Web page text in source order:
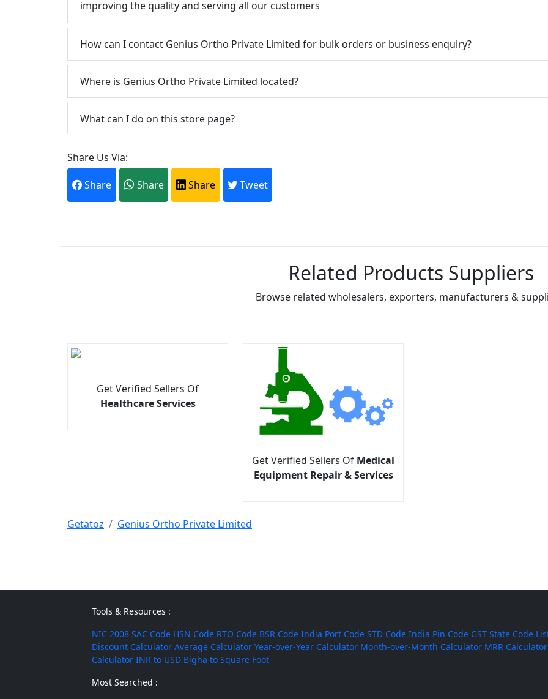
improving the quality and serving all our customers
How can I contact Genius Ortho Private Limited for bulk orders or business enquiry?
Where is Genius Ortho Private Limited located?
What can I do on this store page?
Share Us Via:
Share Share Share Tweet
Related Products Suppliers
Browse related wholesalers, exporters, manufacturers &
Get Verified Sellers Of
Healthcare Services
Get Verified Sellers Of Medical
Equipment Repair & Services
Getatoz Genius Ortho Private Limited
Tools & Resources :
NIC 2008 SAC Code HSN Code RTO Code BSR Code India Port Code STD Code India Pin Code GST State Code
Discount Calculator Average Calculator Year-over-Year Calculator Month-over-Month Calculator MRR Calculator
Calculator INR to USD Bigha to Square Foot
Most Searched :